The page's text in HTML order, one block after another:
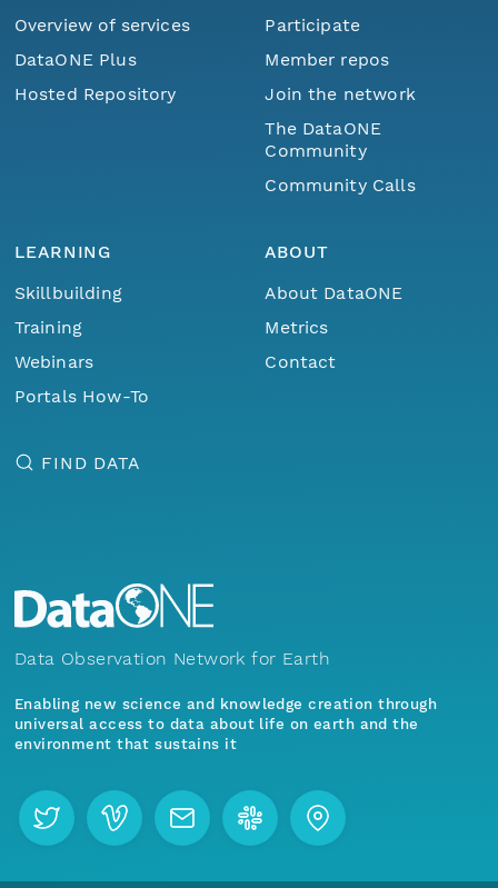
Overview of services
DataONE Plus
Hosted Repository
Participate
Member repos
Join the network
The DataONE
Community
Community Calls
LEARNING
Skillbuilding
Training
Webinars
Portals How-To
ABOUT
About DataONE
Metrics
Contact
FIND DATA
Data Observation Network for Earth
Enabling new science and knowledge creation through
universal access to data about life on earth and the
environment that sustains it